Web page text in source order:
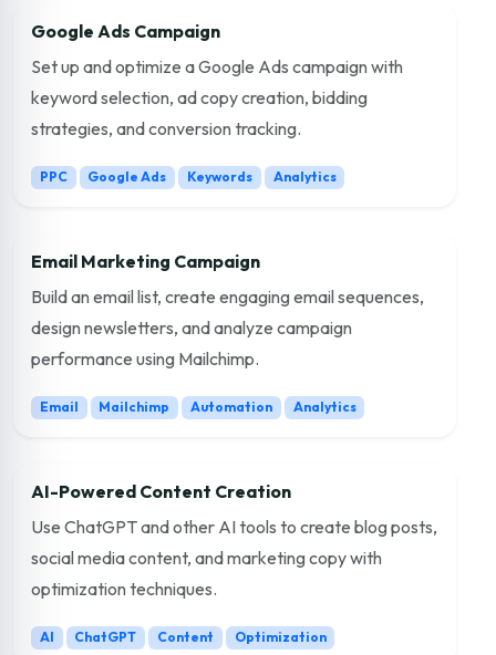
Google Ads Campaign
Set up and optimize a Google Ads campaign with
keyword selection, ad copy creation, bidding
strategies, and conversion tracking.
PPC Google Ads Keywords Analytics
Email Marketing Campaign
Build an email list, create engaging email sequences,
design newsletters, and analyze campaign
performance using Mailchimp.
Email Mailchimp Automation Analytics
AI-Powered Content Creation
Use ChatGPT and other AI tools to create blog posts,
social media content, and marketing copy with
optimization techniques.
AI ChatGPT Content Optimization